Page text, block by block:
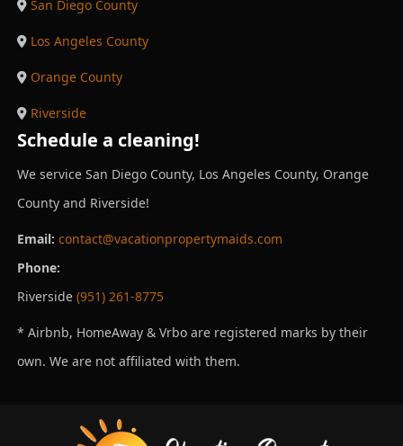
San Diego County
Los Angeles County
Orange County
Riverside
Schedule a cleaning!
We service San Diego County, Los Angeles County, Orange
County and Riverside!
Email: contact@vacationpropertymaids.com
Phone:
Riverside (951) 261-8775
* Airbnb, HomeAway & Vrbo are registered marks by their
own. We are not affiliated with them.